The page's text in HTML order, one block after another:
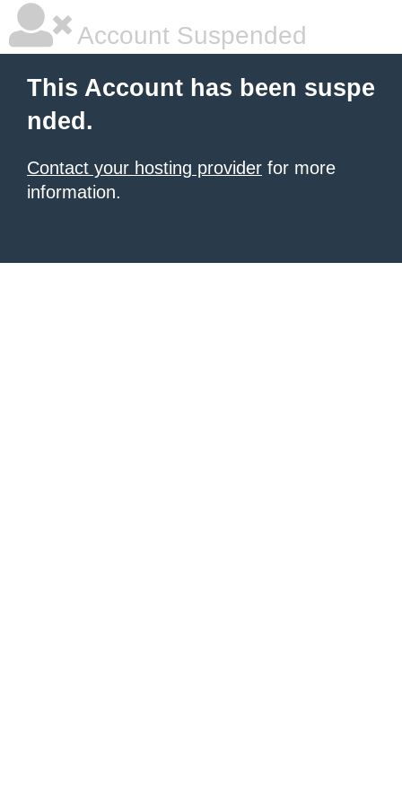
Account Suspended
This Account has been suspe
nded.
Contact your hosting provider for more
information.